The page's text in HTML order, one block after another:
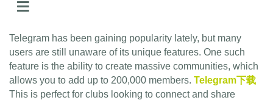
Telegram has been gaining popularity lately, but many
users are still unaware of its unique features. One such
feature is the ability to create massive communities, which
allows you to add up to 200,000 members. Telegram下载
This is perfect for clubs looking to connect and share